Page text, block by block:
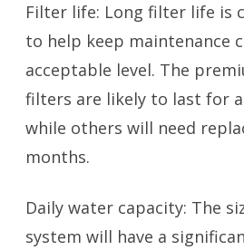
Filter life: Long filter life is
to help keep maintenance
acceptable level. The
filters are likely to last for
while others will need
months.
Daily water capacity: The
system will have a